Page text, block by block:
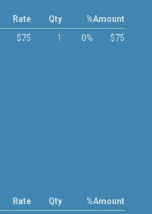
Rate
$75
Qty
1
%
0%
Amount
$75
Rate
Qty
%Amount